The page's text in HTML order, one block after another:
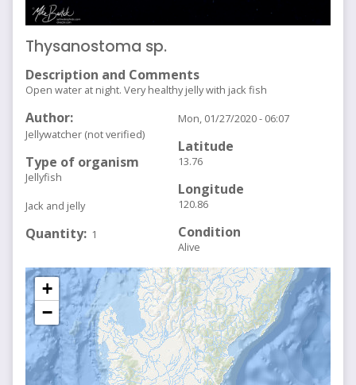
Thysanostoma sp.
Description and Comments
Open water at night. Very healthy jelly with jack fish
Author
Jellywatcher (not verified)
Type of organism
Jellyfish
Jack and jelly
Quantity 1
Mon, 01/27/2020 - 06:07
Latitude
13.76
Longitude
120.86
Condition
Alive
+
−